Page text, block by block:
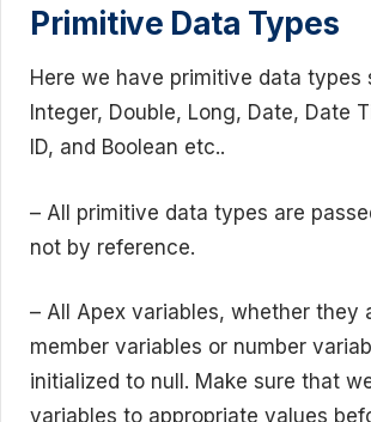
Primitive Data Types
Here we have primitive data types
Integer, Double, Long, Date, Date
ID, and Boolean etc..
– All primitive data types are
not by reference.
– All Apex variables, whether they
member variables or number
initialized to null. Make sure that
variables to appropriate values